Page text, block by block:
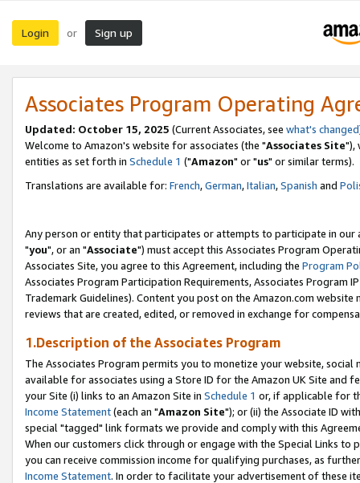
Login or Sign up
Associates Program Operating
Updated: October 15, 2025 (Current Associates, see what's changed
Welcome to Amazon's website for associates (the "Associates Site"),
entities as set forth in Schedule 1 ("Amazon" or "us" or similar terms).
Translations are available for: French,German,Italian,Spanish and
Any person or entity that participates or attempts to participate in our
"you", or an "Associate") must accept this Associates Program
Associates Site, you agree to this Agreement, including the Program
Associates Program Participation Requirements, Associates Program
Trademark Guidelines). Content you post on the Amazon.com
reviews that are created, edited, or removed in exchange for
1.Description of the Associates Program
The Associates Program permits you to monetize your website,
available for associates using a Store ID for the Amazon UK Site and
your Site (i) links to an Amazon Site in Schedule 1 or, if applicable for
Income Statement(each an "Amazon Site"); or (ii) the Associate ID
special "tagged" link formats we provide and comply with this
When our customers click through or engage with the Special Links
you can receive commission income for qualifying purchases, as
Income Statement. In order to facilitate your advertisement of these